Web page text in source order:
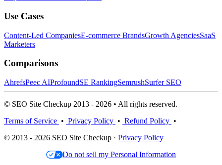
Use Cases
Content-Led CompaniesE-commerce BrandsGrowth AgenciesSaaS
Marketers
Comparisons
AhrefsPeec AIProfoundSE RankingSemrushSurfer SEO
© SEO Site Checkup 2013 - 2026 • All rights reserved.
Terms of Service • Privacy Policy • Refund Policy •
© 2013 - 2026 SEO Site Checkup · Privacy Policy
Do not sell my Personal Information